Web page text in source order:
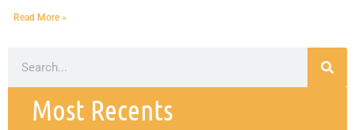
Read More »
Most Recents